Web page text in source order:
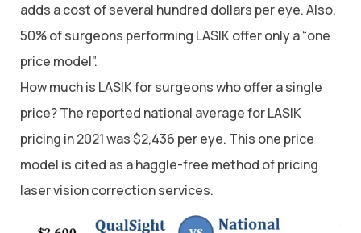
adds a cost of several hundred dollars per eye. Also,
50% of surgeons performing LASIK offer only a “one
price model”.
How much is LASIK for surgeons who offer a single
price? The reported national average for LASIK
pricing in 2021 was $2,436 per eye. This one price
model is cited as a haggle-free method of pricing
laser vision correction services.